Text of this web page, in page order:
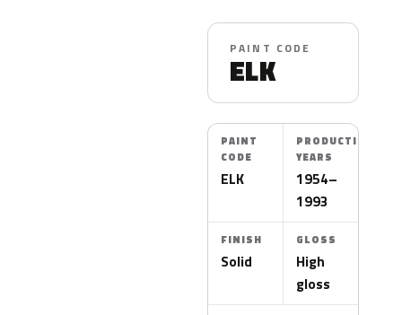
PAINT CODE
ELK
PAINT
CODE
ELK
PRODUCTION
YEARS
1954–
1993
FINISH
Solid
GLOSS
High
gloss